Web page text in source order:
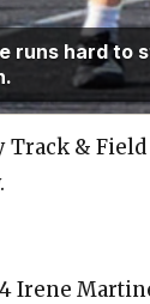
runs hard to
&
Irene